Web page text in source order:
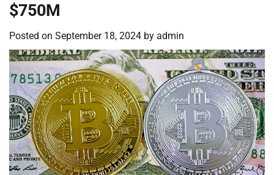
$750M
Posted on September 18, 2024 by admin